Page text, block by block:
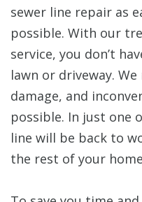
sewer line repair as
possible. With our
service, you don’t
lawn or driveway.
damage, and
possible. In just one
line will be back to
the rest of your